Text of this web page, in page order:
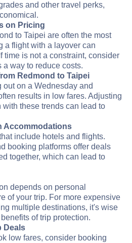
and other travel perks,
on Pricing
to Taipei are often the most
a flight with a layover can
time is not a constraint, consider
way to reduce costs.
Redmond to Taipei
out on a Wednesday and
results in low fares. Adjusting
these trends can lead to
Accommodations
include hotels and flights.
booking platforms offer deals
together, which can lead to
depends on personal
of your trip. For more expensive
multiple destinations, it's wise
of trip protection.
Deals
low fares, consider booking